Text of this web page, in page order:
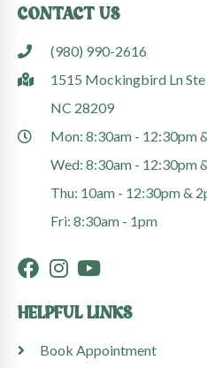
CONTACT US
(980) 990-2616
1515 Mockingbird Ln
NC 28209
Mon: 8:30am - 12:30pm
Wed: 8:30am - 12:30pm
Thu: 10am - 12:30pm &
Fri: 8:30am - 1pm
HELPFUL LINKS
Book Appointment